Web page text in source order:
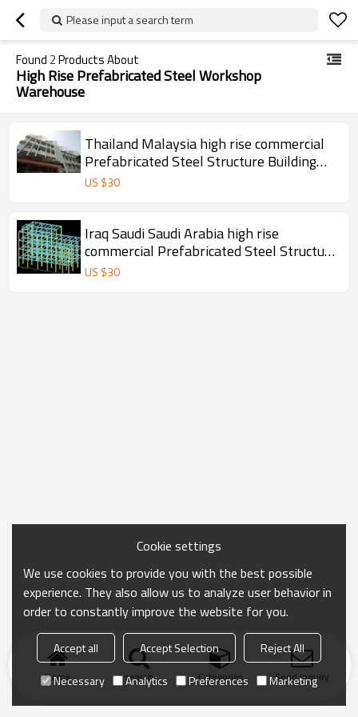
Please input a search term
Found 2Products About
High Rise Prefabricated Steel Workshop
Warehouse
Thailand Malaysia high rise commercial
Prefabricated Steel Structure Building
For Workshop warehouse office hotel
US $30
Iraq Saudi Saudi Arabia high rise
commercial Prefabricated Steel Structure
Building For Workshop warehouse office
US $30
Home search Categories Send Inquiry
Cookie settings
We use cookies to provide you with the best possible
experience. They also allow us to analyze user behavior in
order to constantly improve the website for you.
Accept all Accept Selection
Reject All
Necessary
Analytics Preferences Marketing